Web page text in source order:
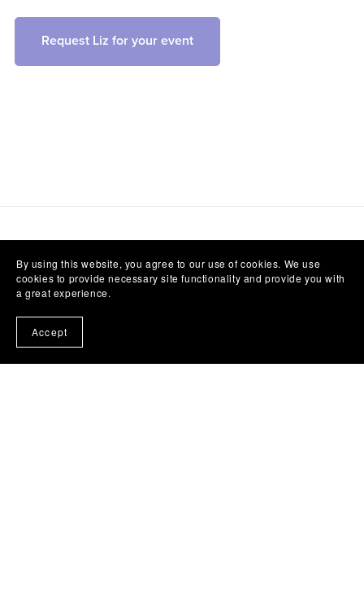
Request Liz for your event
By using this website, you agree to our use of cookies. We use
cookies to provide necessary site functionality and provide you with
a great experience.
Accept